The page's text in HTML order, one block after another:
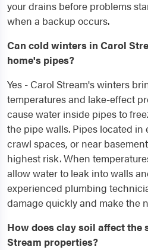
your drains before problems
when a backup occurs.
Can cold winters in Carol
home's pipes?
Yes - Carol Stream's winters
temperatures and lake-effect
cause water inside pipes to
the pipe walls. Pipes located in
crawl spaces, or near
highest risk. When
allow water to leak into walls
experienced plumbing
damage quickly and make the
How does clay soil affect the
Stream properties?